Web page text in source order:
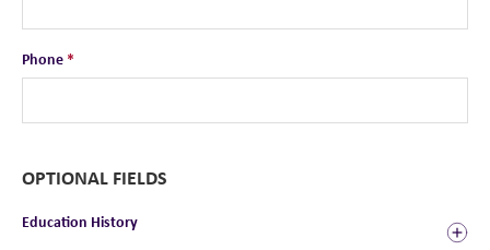
Phone *
OPTIONAL FIELDS
Education History